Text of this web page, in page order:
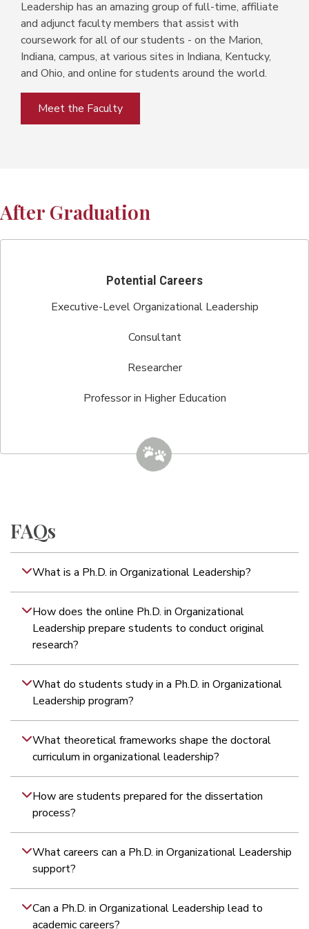
Leadership has an amazing group of full-time, affiliate
and adjunct faculty members that assist with
coursework for all of our students - on the Marion,
Indiana, campus, at various sites in Indiana, Kentucky,
and Ohio, and online for students around the world.
Meet the Faculty
After Graduation
Potential Careers
Executive-Level Organizational Leadership
Consultant
Researcher
Professor in Higher Education
FAQs
What is a Ph.D. in Organizational Leadership?
How does the online Ph.D. in Organizational
Leadership prepare students to conduct original
research?
What do students study in a Ph.D. in Organizational
Leadership program?
What theoretical frameworks shape the doctoral
curriculum in organizational leadership?
Organizational Leadership?
leadership-focused inquiry?
research?
Ph.D. in Organizational Leadership?
How are students prepared for the dissertation
process?
What careers can a Ph.D. in Organizational Leadership
support?
Can a Ph.D. in Organizational Leadership lead to
academic careers?